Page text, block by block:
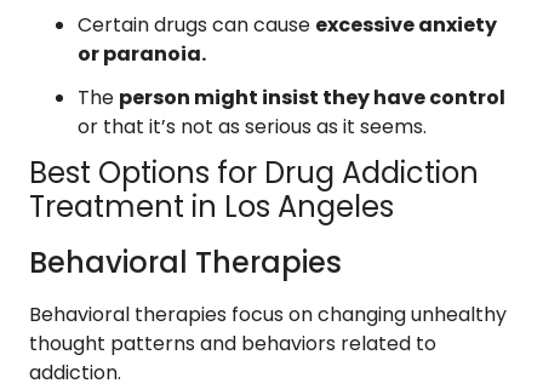
Certain drugs can cause excessive anxiety
or paranoia.
The person might insist they have control
or that it’s not as serious as it seems.
Best Options for Drug Addiction
Treatment in Los Angeles
Behavioral Therapies
Behavioral therapies focus on changing unhealthy
thought patterns and behaviors related to
addiction.